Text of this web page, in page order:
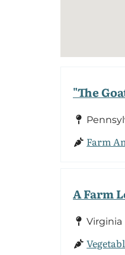
"The
Farm
A Farm
Virginia